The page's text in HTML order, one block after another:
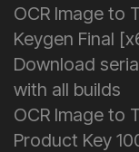
OCR Image to
Keygen Final
Download
with all builds
OCR Image to
Product Key